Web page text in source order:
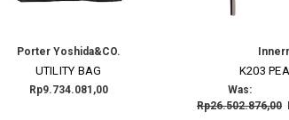
Porter Yoshida&CO.
UTILITY BAG
Rp9.734.081,00
K203
Was:
Rp26.502.876,00